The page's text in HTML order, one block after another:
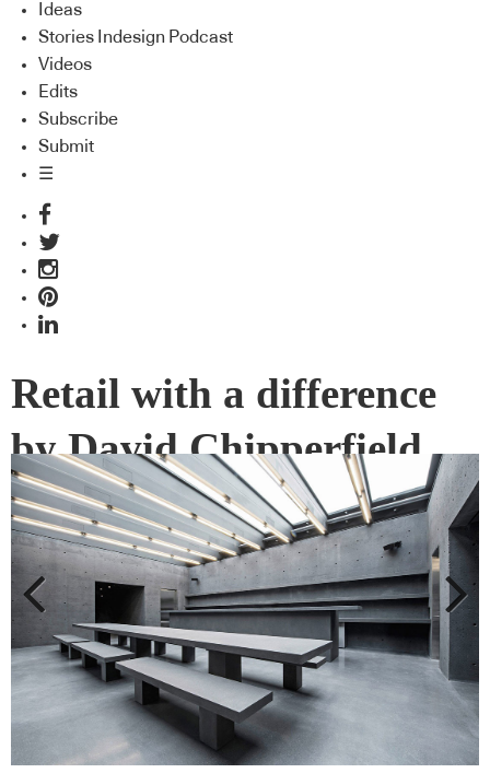
Ideas
Stories Indesign Podcast
Videos
Edits
Subscribe
Submit
☰
Retail with a difference
by David Chipperfield
Retail is one area that has to constantly be innovating in the
digital age. Through design, Ssense by David Chipperfield
pushes forward with a new era of physical retail and e-
commerce.
Previous Next